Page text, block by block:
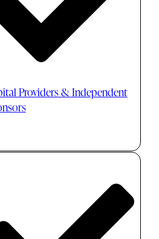
Providers & Independent